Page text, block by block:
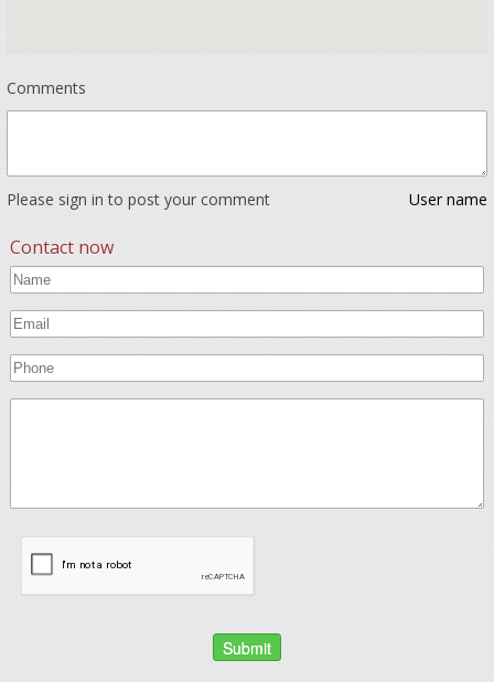
Comments
Please sign in to post your comment User name
Contact now